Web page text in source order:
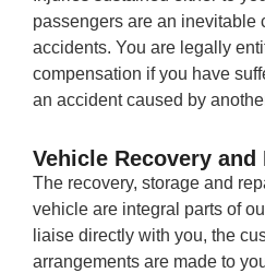
passengers are an inevitable
accidents. You are legally
compensation if you have
an accident caused by
Vehicle Recovery and
The recovery, storage and
vehicle are integral parts of
liaise directly with you, the
arrangements are made to